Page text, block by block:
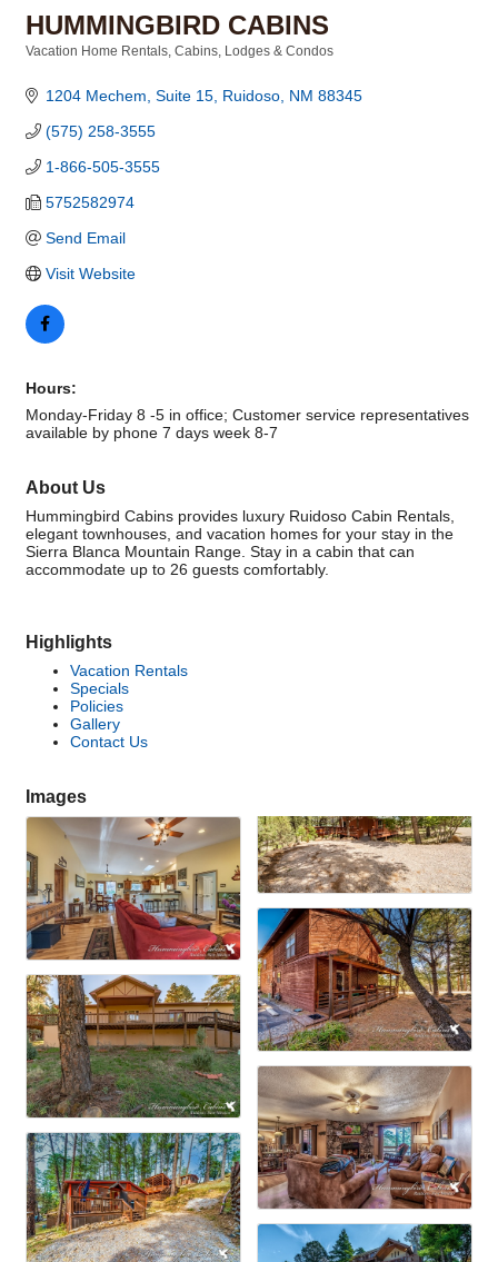
HUMMINGBIRD CABINS
Vacation Home Rentals Cabins, Lodges & Condos
1204 Mechem, Suite 15 Ruidoso NM 88345
(575) 258-3555
1-866-505-3555
5752582974
Send Email
Visit Website
Hours:
Monday-Friday 8 -5 in office; Customer service representatives
available by phone 7 days week 8-7
About Us
Hummingbird Cabins provides luxury Ruidoso Cabin Rentals,
elegant townhouses, and vacation homes for your stay in the
Sierra Blanca Mountain Range. Stay in a cabin that can
accommodate up to 26 guests comfortably.
Highlights
Vacation Rentals
Specials
Policies
Gallery
Contact Us
Images